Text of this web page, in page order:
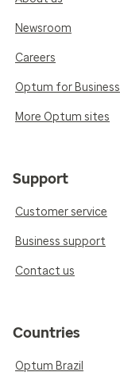
Newsroom
Careers
Optum for Business
More Optum sites
Support
Customer service
Business support
Contact us
Countries
Optum Brazil